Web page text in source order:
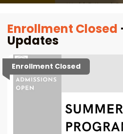
Enrollment Closed
Updates
Enrollment Closed